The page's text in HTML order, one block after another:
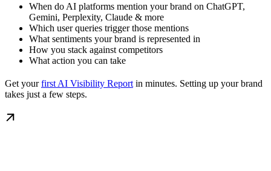
When do AI platforms mention your brand on ChatGPT,
Gemini, Perplexity, Claude & more
Which user queries trigger those mentions
What sentiments your brand is represented in
How you stack against competitors
What action you can take
Get yourfirst AI Visibility Report in minutes. Setting up your brand
takes just a few steps.